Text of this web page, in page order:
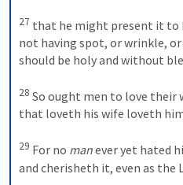
27 that he might present it to
not having spot, or wrinkle, or
should be holy and without
28 So ought men to love their
that loveth his wife loveth
29 For no man ever yet hated
and cherisheth it, even as the